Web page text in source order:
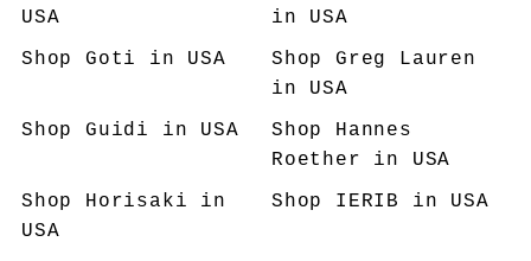
USA
in USA
Shop
Goti in USA Shop
Greg Lauren
in USA
Shop
Guidi in USA Shop
Hannes
Roether in USA
Shop
Horisaki in
USA
Shop IERIB in USA